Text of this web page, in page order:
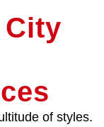
of styles.